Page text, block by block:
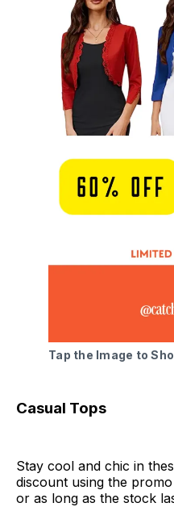
Tap the Image to
Casual Tops
Stay cool and chic in
discount using the
or as long as the stock